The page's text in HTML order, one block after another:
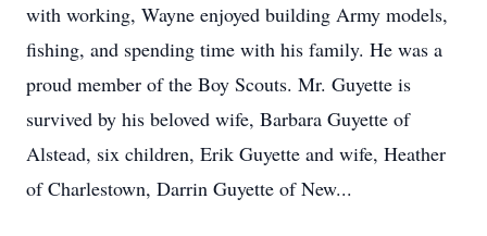
with working, Wayne enjoyed building Army models,
fishing, and spending time with his family. He was a
proud member of the Boy Scouts. Mr. Guyette is
survived by his beloved wife, Barbara Guyette of
Alstead, six children, Erik Guyette and wife, Heather
of Charlestown, Darrin Guyette of New...